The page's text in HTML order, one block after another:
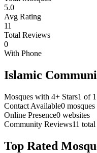
5.0
Avg Rating
11
Total Reviews
0
With Phone
Islamic
Mosques with 4+ Stars1 of 1
Contact Available0 mosques
Online Presence0 websites
Community Reviews11 total
Top Rated